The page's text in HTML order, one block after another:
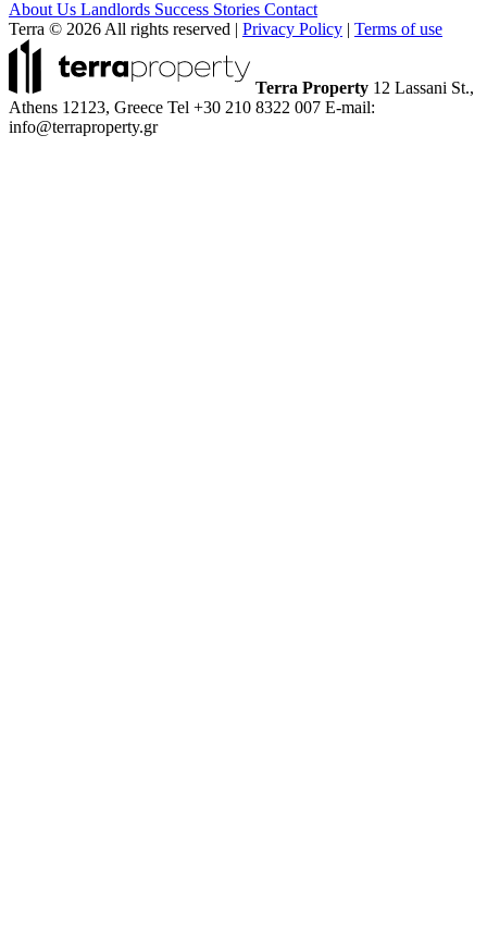
About Us Landlords Success Stories Contact
Terra © 2026 All rights reserved | Privacy Policy | Terms of use
Terra Property 12 Lassani St.,
Athens 12123, Greece Tel +30 210 8322 007 E-mail:
info@terraproperty.gr